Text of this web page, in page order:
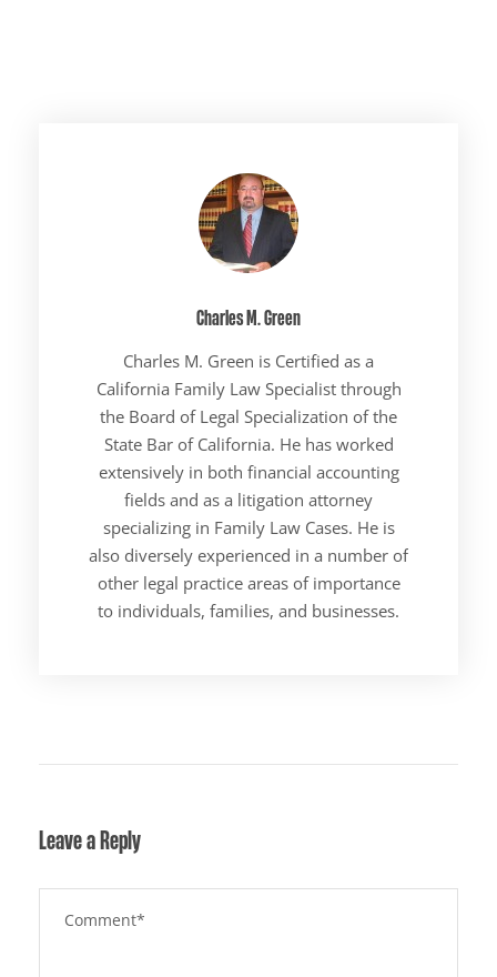
Charles M. Green
Charles M. Green is Certified as a
California Family Law Specialist through
the Board of Legal Specialization of the
State Bar of California. He has worked
extensively in both financial accounting
fields and as a litigation attorney
specializing in Family Law Cases. He is
also diversely experienced in a number of
other legal practice areas of importance
to individuals, families, and businesses.
Leave a Reply